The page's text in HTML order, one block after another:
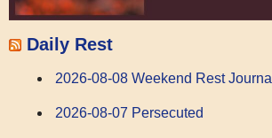
Daily Rest
2026-08-08 Weekend Rest Journal
2026-08-07 Persecuted